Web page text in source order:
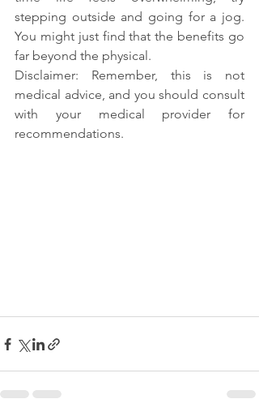
stepping outside and going for a jog.
You might just find that the benefits go
far beyond the physical.
Disclaimer: Remember, this is not
medical advice, and you should consult
with your medical provider for
recommendations.